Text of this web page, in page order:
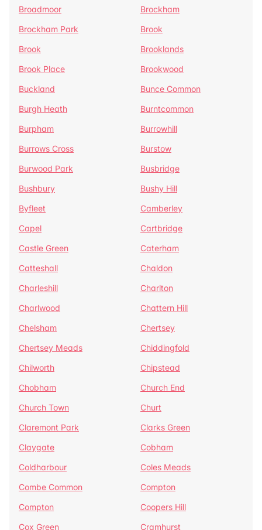
Broadmoor
Brockham
Brockham Park
Brook
Brook
Brooklands
Brook Place
Brookwood
Buckland
Bunce Common
Burgh Heath
Burntcommon
Burpham
Burrowhill
Burrows Cross
Burstow
Burwood Park
Busbridge
Bushbury
Bushy Hill
Byfleet
Camberley
Capel
Cartbridge
Castle Green
Caterham
Catteshall
Chaldon
Charleshill
Charlton
Charlwood
Chattern Hill
Chelsham
Chertsey
Chertsey Meads
Chiddingfold
Chilworth
Chipstead
Chobham
Church End
Church Town
Churt
Claremont Park
Clarks Green
Claygate
Cobham
Coldharbour
Coles Meads
Combe Common
Compton
Compton
Coopers Hill
Cox Green
Cramhurst